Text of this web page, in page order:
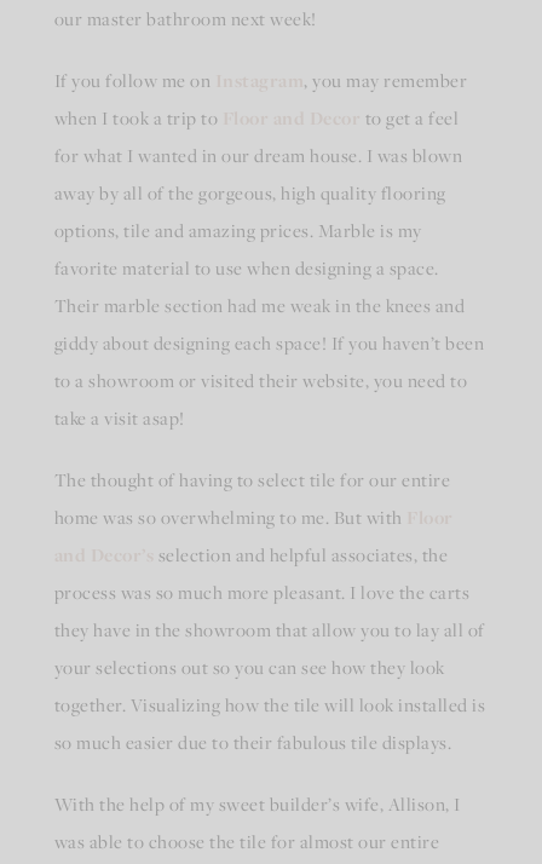
our master bathroom next week!
If you follow me on
, you may remember
when I took a trip to
to get a feel
for what I wanted in our dream house. I was blown
away by all of the gorgeous, high quality flooring
options, tile and amazing prices. Marble is my
favorite material to use when designing a space.
Their marble section had me weak in the knees and
giddy about designing each space! If you haven’t been
to a showroom or visited their website, you need to
take a visit asap!
The thought of having to select tile for our entire
home was so overwhelming to me. But with
selection and helpful associates, the
process was so much more pleasant. I love the carts
they have in the showroom that allow you to lay all of
your selections out so you can see how they look
together. Visualizing how the tile will look installed is
so much easier due to their fabulous tile displays.
With the help of my sweet builder’s wife, Allison, I
was able to choose the tile for almost our entire